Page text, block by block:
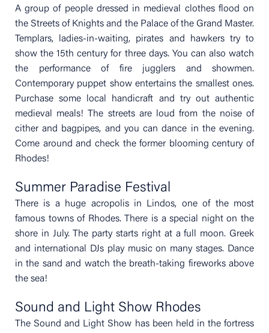
A group of people dressed in medieval clothes flood on
the Streets of Knights and the Palace of the Grand Master.
Templars, ladies-in-waiting, pirates and hawkers try to
show the 15th century for three days. You can also watch
the performance of fire jugglers and showmen.
Contemporary puppet show entertains the smallest ones.
Purchase some local handicraft and try out authentic
medieval meals! The streets are loud from the noise of
cither and bagpipes, and you can dance in the evening.
Come around and check the former blooming century of
Rhodes!
Summer Paradise Festival
There is a huge acropolis in Lindos, one of the most
famous towns of Rhodes. There is a special night on the
shore in July. The party starts right at a full moon. Greek
and international DJs play music on many stages. Dance
in the sand and watch the breath-taking fireworks above
the sea!
Sound and Light Show Rhodes
The Sound and Light Show has been held in the fortress